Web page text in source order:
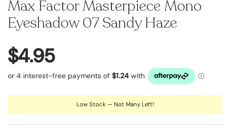
Max Factor Masterpiece Mono
Eyeshadow 07 Sandy Haze
$4.95
Low Stock — Not Many Left!